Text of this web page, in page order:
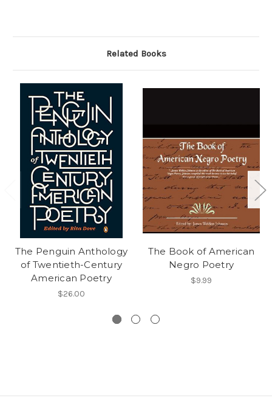
Related Books
The Penguin Anthology
of Twentieth-Century
American Poetry
$26.00
The Book of American
Negro Poetry
$9.99